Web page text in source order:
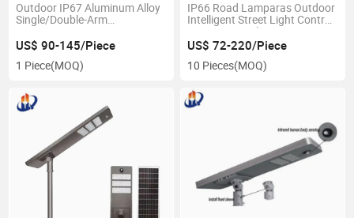
Outdoor IP67 Aluminum Alloy
Single/Double-Arm
Lighting Integrated All-in-One
Solar Street Light/Lamp with
Camera
US$ 90-145/Piece
1 Piece(MOQ)
IP66 Road Lamparas Outdoor
Intelligent Street Light Control
LED Street Light
US$ 72-220/Piece
10 Pieces(MOQ)